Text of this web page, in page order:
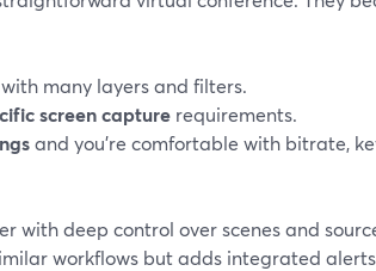
with many layers and filters.
screen capture requirements.
and you’re comfortable with bitrate,
with deep control over scenes and
workflows but adds integrated